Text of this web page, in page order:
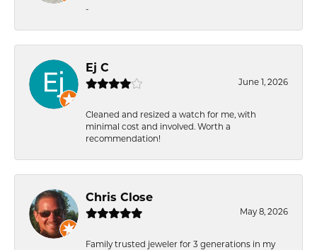
-
Ej C
June 1, 2026
Cleaned and resized a watch for me, with
minimal cost and involved. Worth a
recommendation!
Chris Close
May 8, 2026
Family trusted jeweler for 3 generations in my